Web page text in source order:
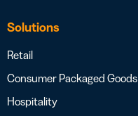
Solutions
Retail
Consumer Packaged Goods
Hospitality